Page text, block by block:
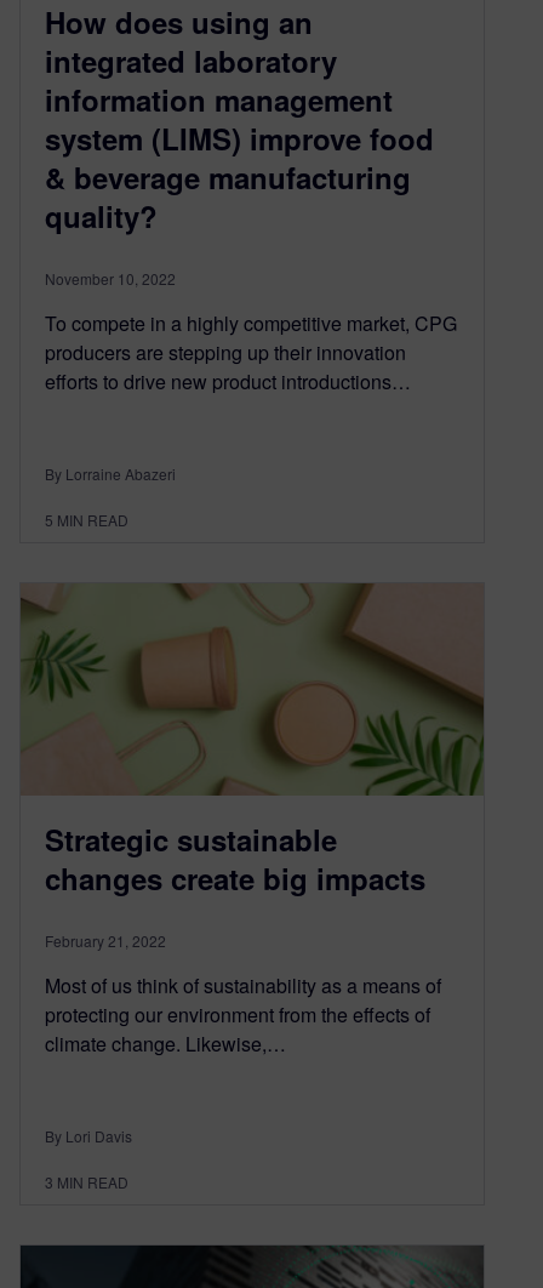
How does using an
integrated laboratory
information management
system (LIMS) improve food
& beverage manufacturing
quality?
November 10, 2022
To compete in a highly competitive market, CPG
producers are stepping up their innovation
efforts to drive new product introductions…
By Lorraine Abazeri
5 MIN READ
Strategic sustainable
changes create big impacts
February 21, 2022
Most of us think of sustainability as a means of
protecting our environment from the effects of
climate change. Likewise,…
By Lori Davis
3 MIN READ